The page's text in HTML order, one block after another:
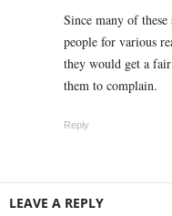
Since many of
people for various
they would get a
them to complain.
Reply
LEAVE A REPLY